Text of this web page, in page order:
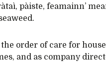
pàiste, feamainn’
the order of care for
and as company